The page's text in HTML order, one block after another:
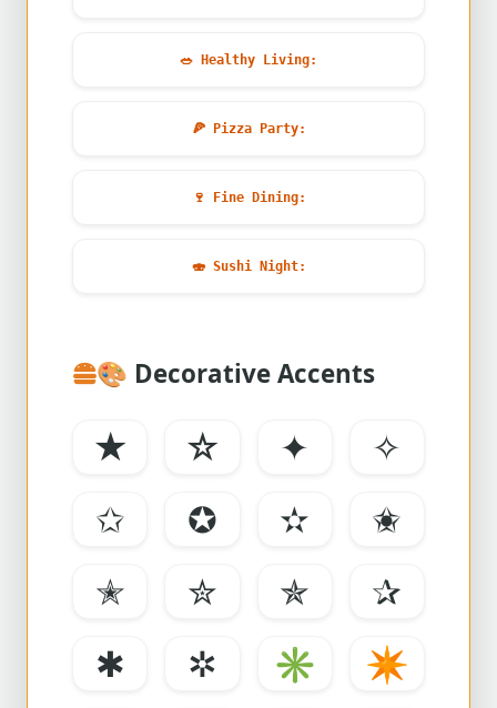
🥗 Healthy Living:
🍕Pizza Party:
🍷 Fine Dining:
🍣Sushi Night:
🎨 Decorative Accents
★ ☆ ✦
✧
✩
✪ ✫
✬
✭
✮ ✯
✰
✱
✲ ✳
✴